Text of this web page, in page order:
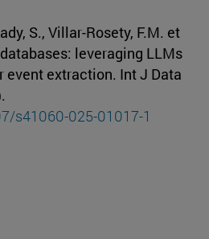
S., Villar-Rosety, F.M. et
leveraging LLMs
extraction. Int J Data
s41060-025-01017-1